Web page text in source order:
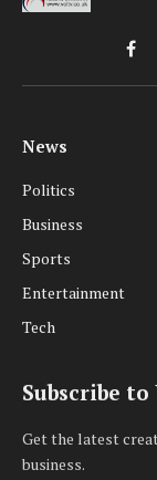
News
Politics
Business
Sports
Entertainment
Tech
Subscribe to
Get the latest
business.